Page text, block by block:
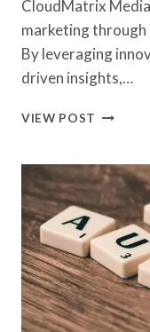
CloudMatrix
marketing through
By leveraging
driven insights,…
VIEW POST
DIGITAL